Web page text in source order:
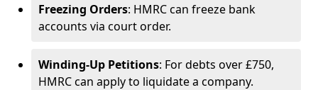
Freezing Orders: HMRC can freeze bank
accounts via court order.
Winding-Up Petitions: For debts over £750,
HMRC can apply to liquidate a company.